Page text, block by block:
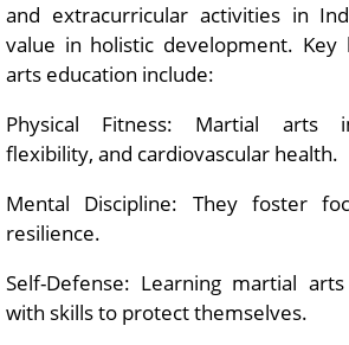
and extracurricular activities in
value in holistic development.
arts education include:
Physical Fitness: Martial arts
flexibility, and cardiovascular health.
Mental Discipline: They foster
resilience.
Self-Defense: Learning martial
with skills to protect themselves.